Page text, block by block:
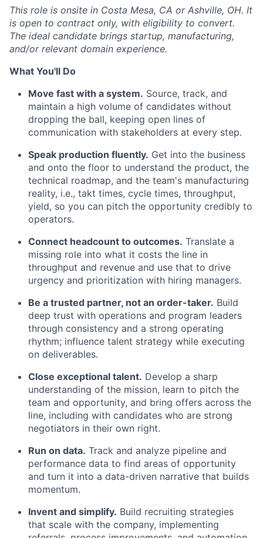
This role is onsite in Costa Mesa, CA or Ashville, OH. It
is open to contract only, with eligibility to convert.
The ideal candidate brings startup, manufacturing,
and/or relevant domain experience.
What You'll Do
Move fast with a system. Source, track, and
maintain a high volume of candidates without
dropping the ball, keeping open lines of
communication with stakeholders at every step.
Speak production fluently. Get into the business
and onto the floor to understand the product, the
technical roadmap, and the team's manufacturing
reality, i.e., takt times, cycle times, throughput,
yield, so you can pitch the opportunity credibly to
operators.
Connect headcount to outcomes. Translate a
missing role into what it costs the line in
throughput and revenue and use that to drive
urgency and prioritization with hiring managers.
Be a trusted partner, not an order-taker. Build
deep trust with operations and program leaders
through consistency and a strong operating
rhythm; influence talent strategy while executing
on deliverables.
Close exceptional talent. Develop a sharp
understanding of the mission, learn to pitch the
team and opportunity, and bring offers across the
line, including with candidates who are strong
negotiators in their own right.
Run on data. Track and analyze pipeline and
performance data to find areas of opportunity
and turn it into a data-driven narrative that builds
momentum.
Invent and simplify. Build recruiting strategies
that scale with the company, implementing